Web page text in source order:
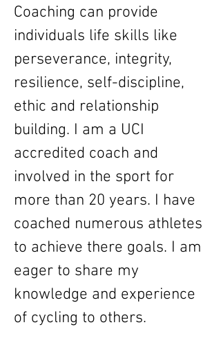
Coaching can provide
individuals life skills like
perseverance, integrity,
resilience, self-discipline,
ethic and relationship
building. I am a UCI
accredited coach and
involved in the sport for
more than 20 years. I have
coached numerous athletes
to achieve there goals. I am
eager to share my
knowledge and experience
of cycling to others.